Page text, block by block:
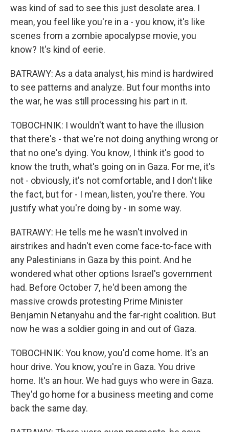
was kind of sad to see this just desolate area. I
mean, you feel like you're in a - you know, it's like
scenes from a zombie apocalypse movie, you
know? It's kind of eerie.
BATRAWY: As a data analyst, his mind is hardwired
to see patterns and analyze. But four months into
the war, he was still processing his part in it.
TOBOCHNIK: I wouldn't want to have the illusion
that there's - that we're not doing anything wrong or
that no one's dying. You know, I think it's good to
know the truth, what's going on in Gaza. For me, it's
not - obviously, it's not comfortable, and I don't like
the fact, but for - I mean, listen, you're there. You
justify what you're doing by - in some way.
BATRAWY: He tells me he wasn't involved in
airstrikes and hadn't even come face-to-face with
any Palestinians in Gaza by this point. And he
wondered what other options Israel's government
had. Before October 7, he'd been among the
massive crowds protesting Prime Minister
Benjamin Netanyahu and the far-right coalition. But
now he was a soldier going in and out of Gaza.
TOBOCHNIK: You know, you'd come home. It's an
hour drive. You know, you're in Gaza. You drive
home. It's an hour. We had guys who were in Gaza.
They'd go home for a business meeting and come
back the same day.